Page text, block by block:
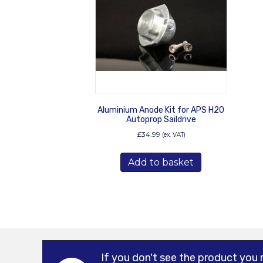
Aluminium Anode Kit for APS H20
Autoprop Saildrive
£34.99 (ex. VAT)
Add to basket
If you don't see the product you